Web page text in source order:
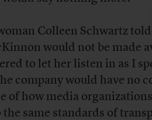
Colleen Schwartz
would not be made
to let her listen in as I
company would have no
of how media
same standards of